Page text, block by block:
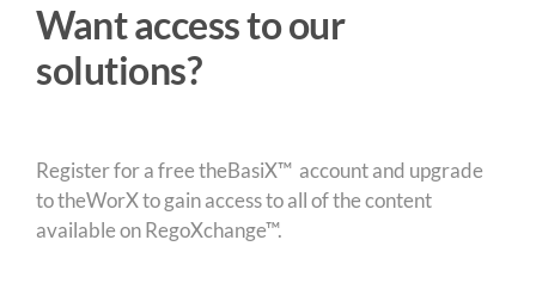
Want access to our
solutions?
Register for a free theBasiX™ account and upgrade
to theWorX to gain access to all of the content
available on RegoXchange™.